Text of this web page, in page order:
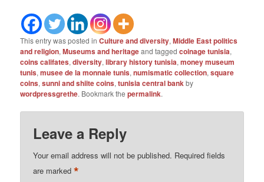
This entry was posted inCulture and diversity,Middle East politics
and religion,Museums and heritageand taggedcoinage tunisia,
coins califates,diversity,library history tunisia,money museum
tunis,musee de la monnaie tunis,numismatic collection,square
coins,sunni and shiite coins,tunisia central bankby
wordpressgrethe. Bookmark thepermalink.
Leave a Reply
Your email address will not be published. Required fields
are marked*